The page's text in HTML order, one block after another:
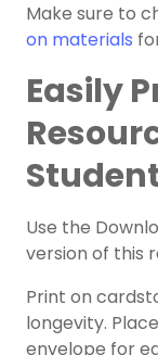
Make sure to
on materials
Easily
Use the
version of this
Print on
longevity.
envelope for